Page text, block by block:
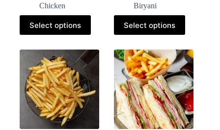
Chicken
Select options
Biryani
Select options